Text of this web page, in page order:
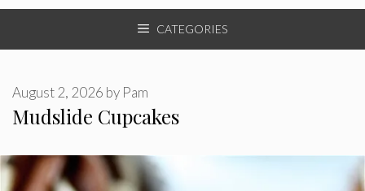
CATEGORIES
Mudslide Cupcakes
August 2, 2026 by Pam